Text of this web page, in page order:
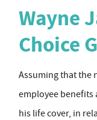
Wayne
Choice
Assuming that the
employee benefits
his life cover, in